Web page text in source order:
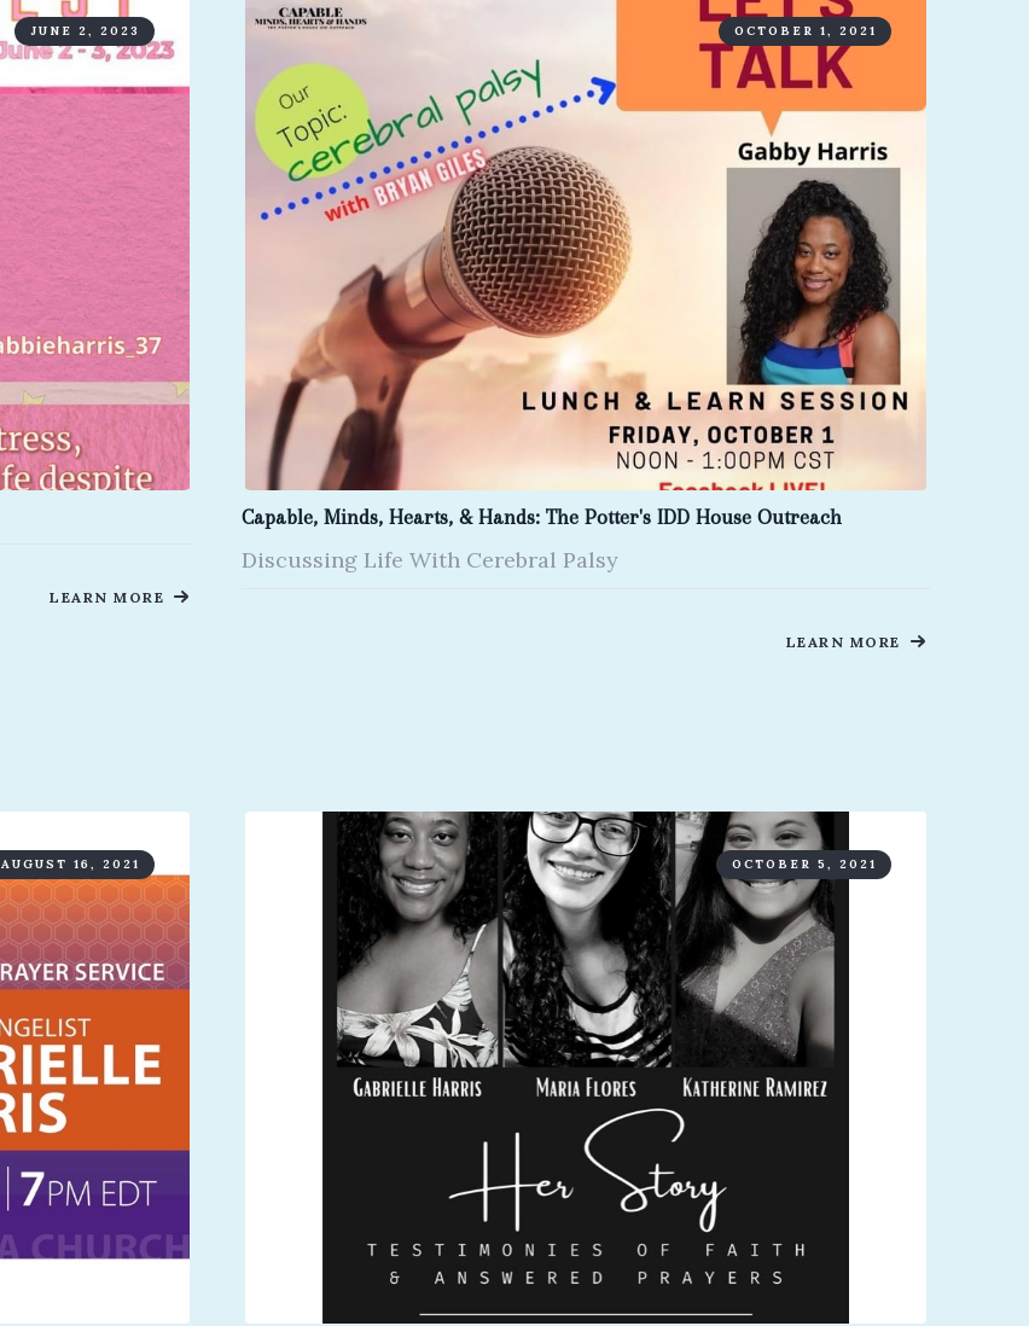
JUNE 2, 2023
LEARN MORE
OCTOBER 1, 2021
Capable, Minds, Hearts, & Hands: The Potter's IDD House Outreach
Discussing Life With Cerebral Palsy
LEARN MORE
AUGUST 16, 2021 OCTOBER 5, 2021